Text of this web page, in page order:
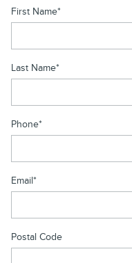
First Name*
Last Name*
Phone*
Email*
Postal Code